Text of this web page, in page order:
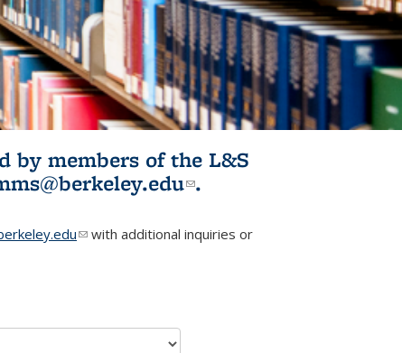
by members of the L&S
(link sends e-
.
(link sends e-mail)
with additional inquiries or